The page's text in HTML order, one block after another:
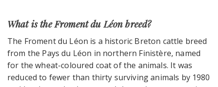
What is the Froment du Léon breed?
The Froment du Léon is a historic Breton cattle breed
from the Pays du Léon in northern Finistère, named
for the wheat-coloured coat of the animals. It was
reduced to fewer than thirty surviving animals by 1980